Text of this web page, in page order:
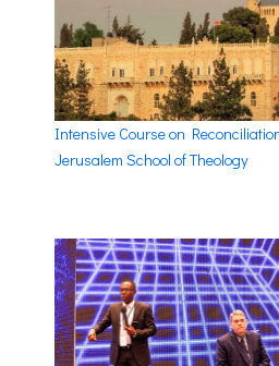
Intensive Course on
Jerusalem School of Theology